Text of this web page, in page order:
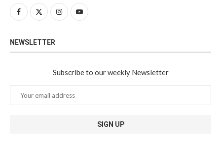
NEWSLETTER
Subscribe to our weekly Newsletter